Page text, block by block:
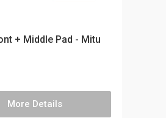
+ Middle Pad - Mitu
More Details